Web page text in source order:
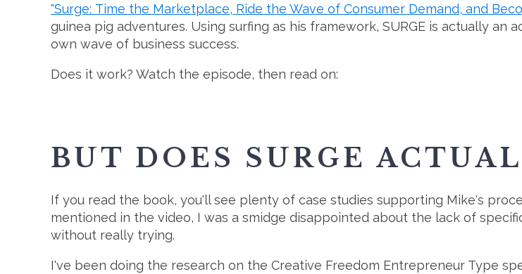
"Surge: Time the Marketplace, Ride the Wave of Consumer Demand, and
guinea pig adventures. Using surfing as his framework, SURGE is actually
own wave of business success.
Does it work? Watch the episode, then read on:
BUT DOES SURGE
If you read the book, you'll see plenty of case studies supporting Mike's
mentioned in the video, I was a smidge disappointed about the lack of
without really trying.
I've been doing the research on the Creative Freedom Entrepreneur Type